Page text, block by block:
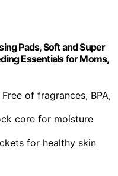
Pads, Soft and Super
Essentials for Moms,
Free of fragrances, BPA,
core for moisture
for healthy skin